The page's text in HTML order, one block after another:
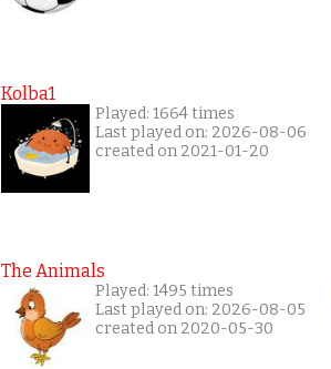
Kolba1
Played: 1664 times
Last played on: 2026-08-06
created on 2021-01-20
The Animals
Played: 1495 times
Last played on: 2026-08-05
created on 2020-05-30